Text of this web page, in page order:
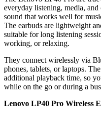
everyday listening, media,
sound that works well for
The earbuds are lightweight
suitable for long listening
working, or relaxing.
They connect wirelessly via
phones, tablets, or laptops.
additional playback time, so
while on the go or during a
Lenovo LP40 Pro Wireless